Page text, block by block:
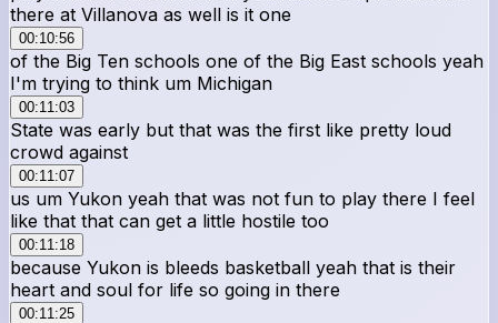
there at Villanova as well is it one
00:10:56
of the Big Ten schools one of the Big East schools yeah
I'm trying to think um Michigan
00:11:03
State was early but that was the first like pretty loud
crowd against
00:11:07
us um Yukon yeah that was not fun to play there I feel
like that that can get a little hostile too
00:11:18
because Yukon is bleeds basketball yeah that is their
heart and soul for life so going in there
00:11:25